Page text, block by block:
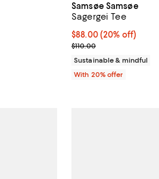
price $350.00;
Samsøe Samsøe
Sagergei Tee
Current price $88.00;
$88.00(20% off)
; Previous price $110.00;
$110.00
Sustainable & mindful
With 20% offer